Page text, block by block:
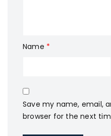
Name *
Save my name, email,
browser for the next